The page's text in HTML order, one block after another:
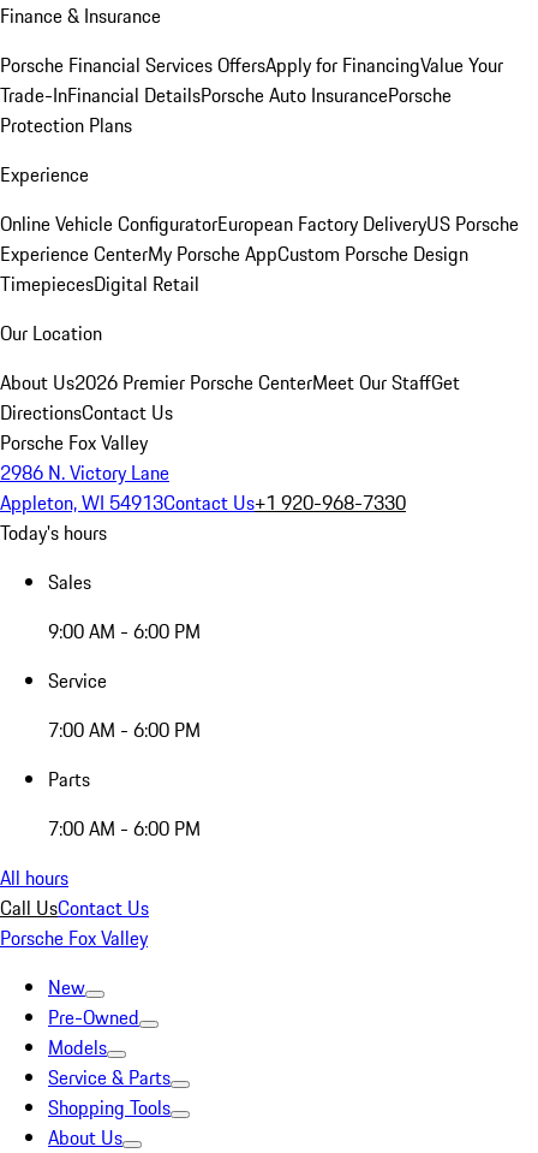
Finance & Insurance
Porsche Financial Services OffersApply for FinancingValue Your
Trade-InFinancial DetailsPorsche Auto InsurancePorsche
Protection Plans
Experience
Online Vehicle ConfiguratorEuropean Factory DeliveryUS Porsche
Experience CenterMy Porsche AppCustom Porsche Design
TimepiecesDigital Retail
Our Location
About Us2026 Premier Porsche CenterMeet Our StaffGet
DirectionsContact Us
Porsche Fox Valley
2986 N. Victory Lane
Appleton, WI 54913Contact Us+1 920-968-7330
Today's hours
Sales
9:00 AM - 6:00 PM
Service
7:00 AM - 6:00 PM
Parts
7:00 AM - 6:00 PM
All hours
Call UsContact Us
Porsche Fox Valley
New
Pre-Owned
Models
Service & Parts
Shopping Tools
About Us